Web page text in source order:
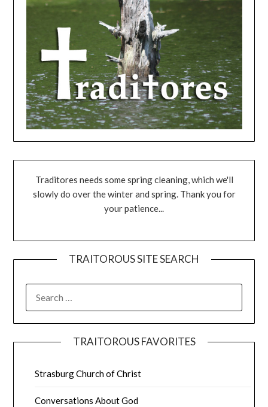
Traditores needs some spring cleaning, which we'll
slowly do over the winter and spring. Thank you for
your patience...
TRAITOROUS SITE SEARCH
TRAITOROUS FAVORITES
Strasburg Church of Christ
Conversations About God